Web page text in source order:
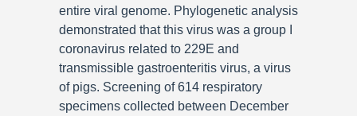
entire viral genome. Phylogenetic analysis
demonstrated that this virus was a group I
coronavirus related to 229E and
transmissible gastroenteritis virus, a virus
of pigs. Screening of 614 respiratory
specimens collected between December